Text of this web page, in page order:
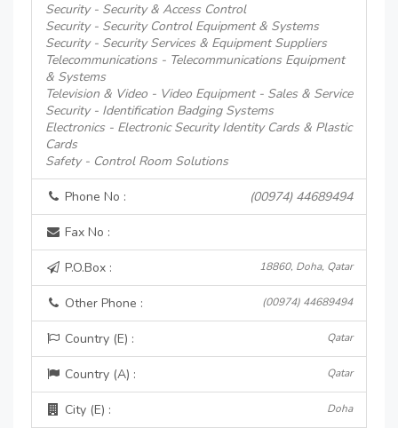
Security - Security & Access Control
Security - Security Control Equipment & Systems
Security - Security Services & Equipment Suppliers
Telecommunications - Telecommunications Equipment
& Systems
Television & Video - Video Equipment - Sales & Service
Security - Identification Badging Systems
Electronics - Electronic Security Identity Cards & Plastic
Cards
Safety - Control Room Solutions
Phone No : (00974) 44689494
Fax No :
P.O.Box : 18860, Doha, Qatar
Other Phone : (00974) 44689494
Country (E) : Qatar
Country (A) : Qatar
City (E) : Doha